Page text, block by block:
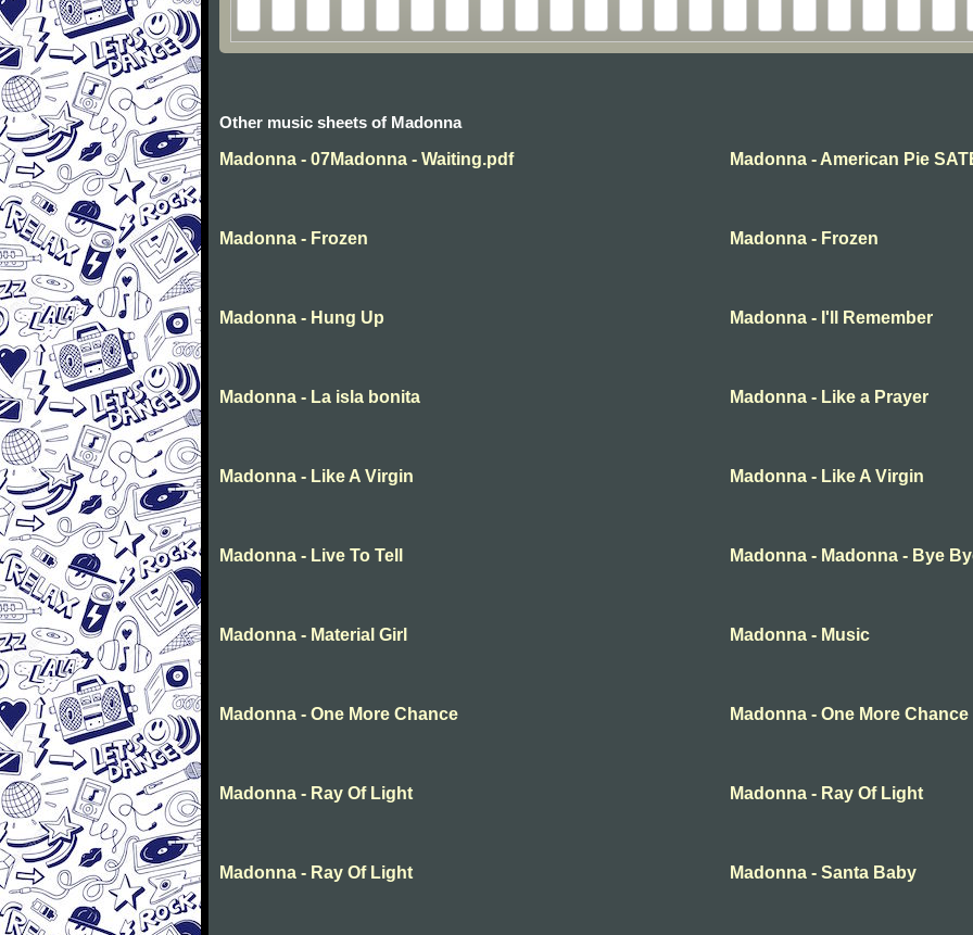
Other music sheets of Madonna
Madonna - 07Madonna - Waiting.pdf
Madonna - American Pie
Madonna - Frozen Madonna - Frozen
Madonna - Hung Up Madonna - I'll Remember
Madonna - La isla bonita Madonna - Like a Prayer
Madonna - Like A Virgin Madonna - Like A Virgin
Madonna - Live To Tell Madonna - Madonna - Bye
Madonna - Material Girl Madonna - Music
Madonna - One More Chance Madonna - One More Chance
Madonna - Ray Of Light Madonna - Ray Of Light
Madonna - Ray Of Light Madonna - Santa Baby